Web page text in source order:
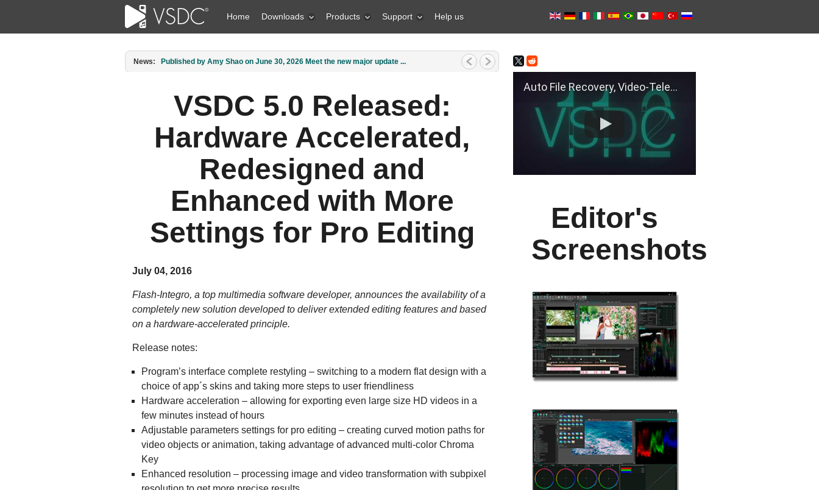
Home Downloads Products Support Help us
News: Published by Amy Shao on March 11, 2026 What is the best gift for...
VSDC 5.0 Released:
Hardware Accelerated,
Redesigned and
Enhanced with More
Settings for Pro Editing
July 04, 2016
Flash-Integro, a top multimedia software developer, announces the availability of a
completely new solution developed to deliver extended editing features and based
on a hardware-accelerated principle.
Release notes:
Program’s interface complete restyling – switching to a modern flat design with a
choice of app´s skins and taking more steps to user friendliness
Hardware acceleration – allowing for exporting even large size HD videos in a
few minutes instead of hours
Adjustable parameters settings for pro editing – creating curved motion paths for
video objects or animation, taking advantage of advanced multi-color Chroma
Key
Enhanced resolution – processing image and video transformation with subpixel
Auto File Recovery, Video-Telemetry Sync, H.266 (VVC)
Editor's
Screenshots